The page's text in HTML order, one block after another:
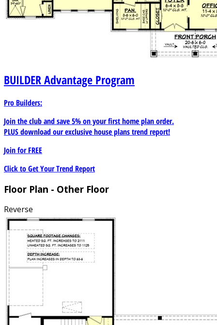
BUILDERAdvantage Program
Pro Builders:
Join the club and save 5% on your first home plan order.
PLUS download our exclusive house plans trend report!
Join forFREE
Click to Get Your Trend Report
Floor Plan - Other Floor
Reverse